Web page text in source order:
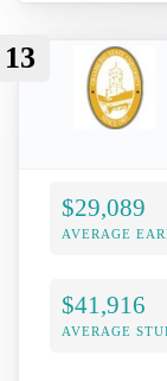
13
$29,089
AVERAGE
$41,916
AVERAGE